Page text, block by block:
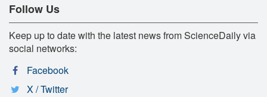
Follow Us
Keep up to date with the latest news from ScienceDaily via
social networks:
Facebook
X / Twitter